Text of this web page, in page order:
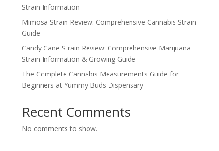
Strain Information
Mimosa Strain Review: Comprehensive Cannabis Strain
Guide
Candy Cane Strain Review: Comprehensive Marijuana
Strain Information & Growing Guide
The Complete Cannabis Measurements Guide for
Beginners at Yummy Buds Dispensary
Recent Comments
No comments to show.